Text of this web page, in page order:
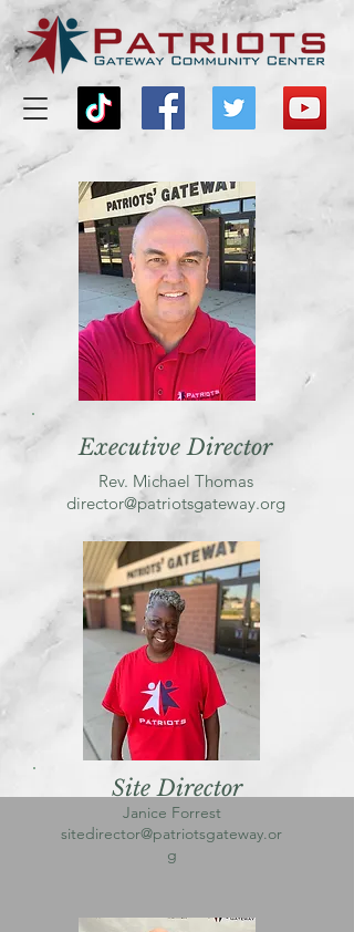
Site Director
Janice Forrest
sitedirector@patriotsgateway.or
g
Executive Director
Rev. Michael Thomas
director@patriotsgateway.org